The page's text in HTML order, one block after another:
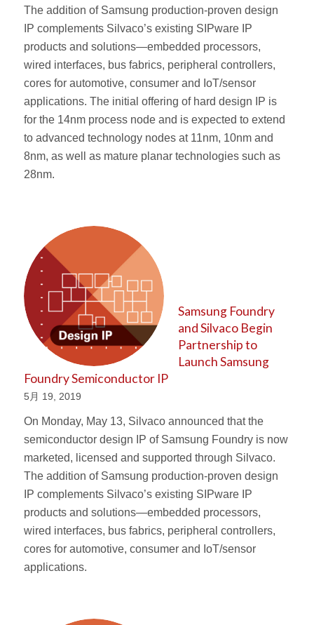
The addition of Samsung production-proven design
IP complements Silvaco’s existing SIPware IP
products and solutions—embedded processors,
wired interfaces, bus fabrics, peripheral controllers,
cores for automotive, consumer and IoT/sensor
applications. The initial offering of hard design IP is
for the 14nm process node and is expected to extend
to advanced technology nodes at 11nm, 10nm and
8nm, as well as mature planar technologies such as
28nm.
Samsung Foundry
and Silvaco Begin
Partnership to
Launch Samsung
Foundry Semiconductor IP
5月 19, 2019
On Monday, May 13, Silvaco announced that the
semiconductor design IP of Samsung Foundry is now
marketed, licensed and supported through Silvaco.
The addition of Samsung production-proven design
IP complements Silvaco’s existing SIPware IP
products and solutions—embedded processors,
wired interfaces, bus fabrics, peripheral controllers,
cores for automotive, consumer and IoT/sensor
applications.